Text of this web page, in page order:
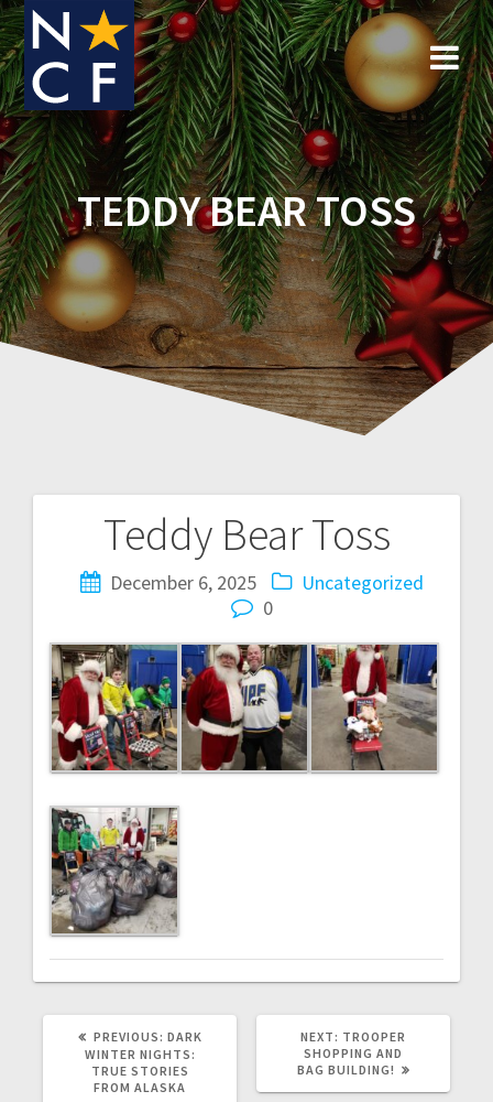
Skip
to
content
TEDDY BEAR TOSS
Teddy Bear Toss
December 6, 2025
Uncategorized
0
navigation
PREVIOUS: PREVIOUS
POST:
DARK
WINTER NIGHTS:
TRUE STORIES
FROM ALASKA
NEXT: NEXT
POST:
TROOPER
SHOPPING AND
BAG BUILDING!